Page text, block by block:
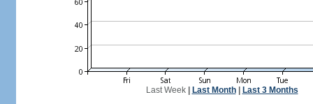
Last Week| Last Month| Last 3 Months